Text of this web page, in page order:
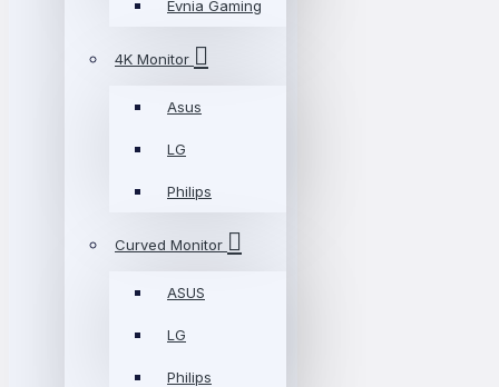
Evnia Gaming
4K Monitor
Asus
LG
Philips
Curved Monitor
ASUS
LG
Philips